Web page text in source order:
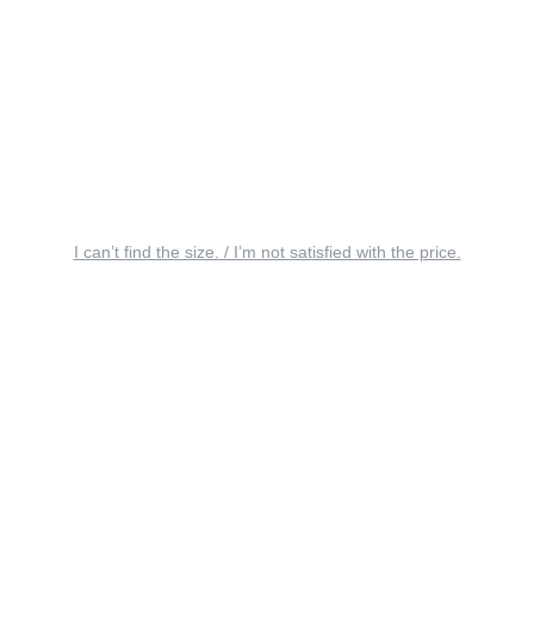
I can’t find the size. / I’m not satisfied with the price.